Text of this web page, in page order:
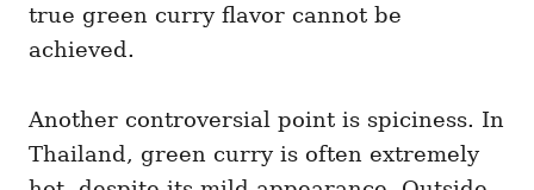
true green curry flavor cannot be
achieved.
Another controversial point is spiciness. In
Thailand, green curry is often extremely